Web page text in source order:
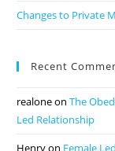
Changes to Private
Recent
realoneonThe
Led Relationship